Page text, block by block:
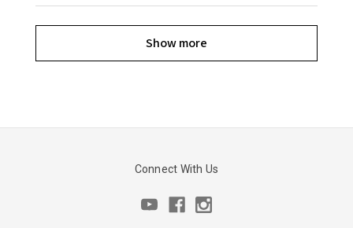
Show more
Connect With Us